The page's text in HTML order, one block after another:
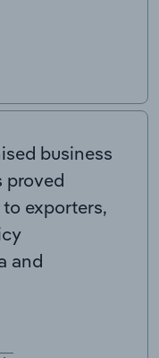
business
proved
exporters,
and